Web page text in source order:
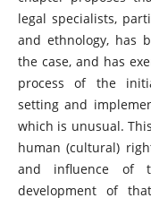
legal specialists,
and ethnology, has
the case, and has
process of the
setting and
which is unusual.
human (cultural)
and influence of
development of